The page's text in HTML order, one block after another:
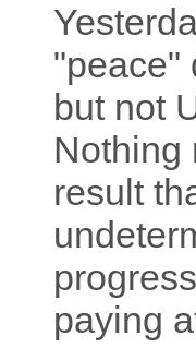
"peace"
but not
Nothing
result
paying